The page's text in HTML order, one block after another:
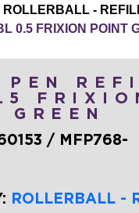
ROLLERBALL -
0.5 FRIXION POINT
PEN
/ MFP768-
ROLLERBALL -